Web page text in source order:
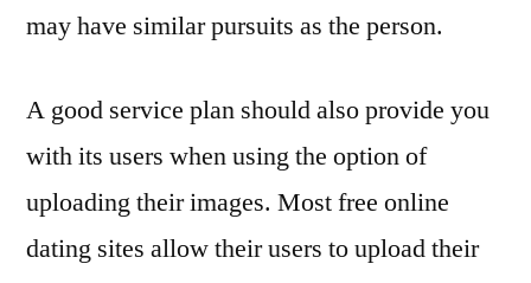
may have similar pursuits as the person.
A good service plan should also provide you
with its users when using the option of
uploading their images. Most free online
dating sites allow their users to upload their